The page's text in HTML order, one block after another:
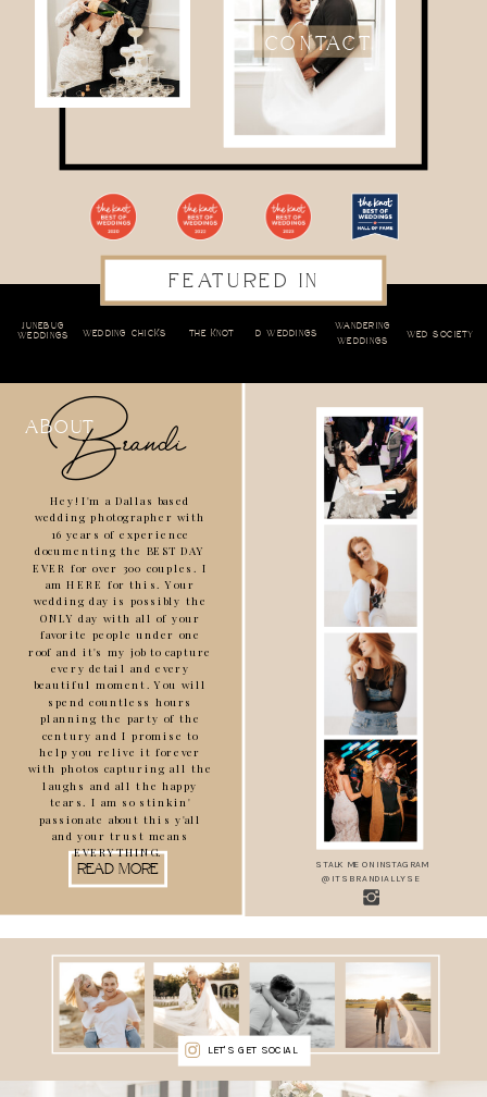
CONTACT
THE KNOT
WANDERING
WEDDINGS
JUNEBUG
WEDDINGS WEDDING CHICKS
FEATURED IN
WED SOCIETY
D WEDDINGS
READ MORE
Hey! I'm a Dallas based
wedding photographer with
16 years of experience
documenting the BEST DAY
EVER for over 300 couples. I
am HERE for this. Your
wedding day is possibly the
ONLY day with all of your
favorite people under one
roof and it's my job to capture
every detail and every
beautiful moment. You will
spend countless hours
planning the party of the
century and I promise to
help you relive it forever
with photos capturing all the
laughs and all the happy
tears. I am so stinkin'
passionate about this y'all
and your trust means
EVERYTHING.
Brandi
about
@ITSBRANDIALLYSE
STALK ME ON INSTAGRAM
LET'S GET SOCIAL